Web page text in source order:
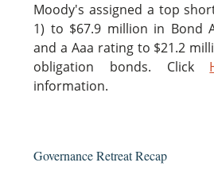
Moody's assigned a top
1) to $67.9 million in Bond
and a Aaa rating to $21.2
obligation bonds. Click
information.
Governance Retreat Recap